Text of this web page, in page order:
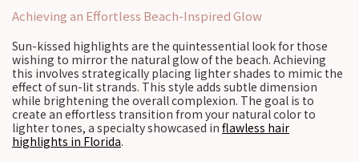
Achieving an Effortless Beach-Inspired Glow
Sun-kissed highlights are the quintessential look for those
wishing to mirror the natural glow of the beach. Achieving
this involves strategically placing lighter shades to mimic the
effect of sun-lit strands. This style adds subtle dimension
while brightening the overall complexion. The goal is to
create an effortless transition from your natural color to
lighter tones, a specialty showcased in flawless hair
highlights in Florida.